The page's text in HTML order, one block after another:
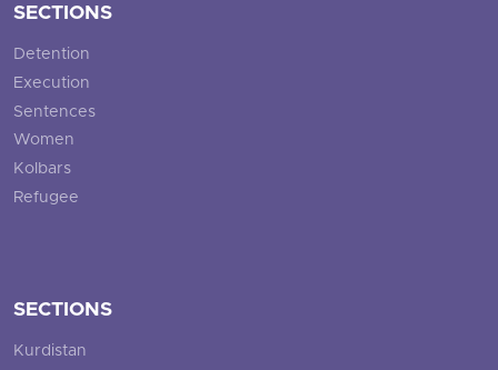
SECTIONS
Detention
Execution
Sentences
Women
Kolbars
Refugee
SECTIONS
Kurdistan